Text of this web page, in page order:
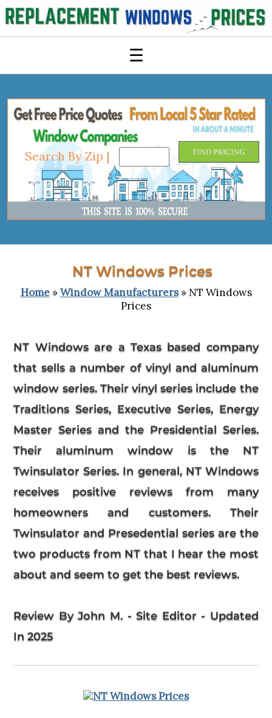
☰
Search By Zip |
NT Windows Prices
Home»Window Manufacturers» NT Windows
Prices
NT Windowsare a Texas based company
that sells a number of vinyl and aluminum
window series. Their vinyl series include the
Traditions Series, Executive Series, Energy
Master Series and the Presidential Series.
Their aluminum window is the NT
Twinsulator Series. In general, NT Windows
receives positive reviews from many
homeowners and customers. Their
Twinsulator and Presedential series are the
two products from NT that I hear the most
about and seem to get the best reviews.
Review By John M. - Site Editor - Updated
In 2025